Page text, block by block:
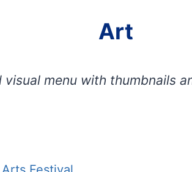
Art
menu with thumbnails